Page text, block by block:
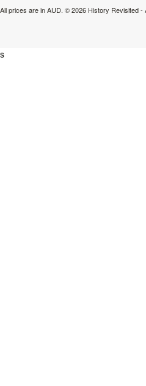
All prices are inAUD. © 2026 History Revisited -
s